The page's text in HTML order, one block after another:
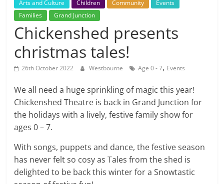
Arts and Culture Children Community
Events
Families
Grand Junction
Chickenshed presents
christmas tales!
26th October 2022 Westbourne Age 0 - 7, Events
We all need a huge sprinkling of magic this year!
Chickenshed Theatre is back in Grand Junction for
the holidays with a lively, festive family show for
ages 0 – 7.
With songs, puppets and dance, the festive season
has never felt so cosy as Tales from the shed is
delighted to be back this winter for a Snowtastic